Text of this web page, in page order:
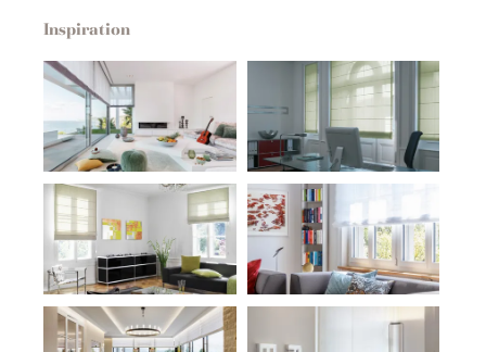
Inspiration